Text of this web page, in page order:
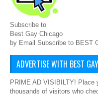
Subscribe to
Best Gay Chicago
by Email Subscribe to BEST
ADVERTISE WITH BEST
PRIME AD VISIBILTY! Place
thousands of visitors who